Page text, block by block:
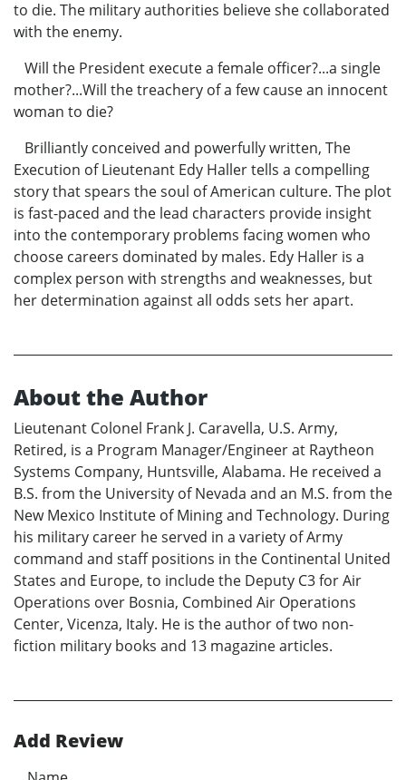
to die. The military authorities believe she collaborated
with the enemy.
Will the President execute a female officer?...a single
mother?...Will the treachery of a few cause an innocent
woman to die?
Brilliantly conceived and powerfully written, The
Execution of Lieutenant Edy Haller tells a compelling
story that spears the soul of American culture. The plot
is fast-paced and the lead characters provide insight
into the contemporary problems facing women who
choose careers dominated by males. Edy Haller is a
complex person with strengths and weaknesses, but
her determination against all odds sets her apart.
About the Author
Lieutenant Colonel Frank J. Caravella, U.S. Army,
Retired, is a Program Manager/Engineer at Raytheon
Systems Company, Huntsville, Alabama. He received a
B.S. from the University of Nevada and an M.S. from the
New Mexico Institute of Mining and Technology. During
his military career he served in a variety of Army
command and staff positions in the Continental United
States and Europe, to include the Deputy C3 for Air
Operations over Bosnia, Combined Air Operations
Center, Vicenza, Italy. He is the author of two non-
fiction military books and 13 magazine articles.
Add Review